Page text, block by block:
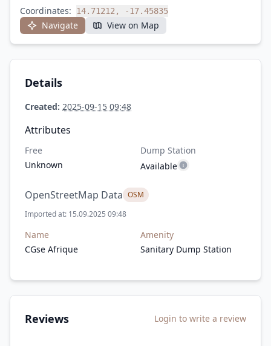
Coordinates: 14.71212, -17.45835
Navigate View on Map
Details
Created: 2025-09-15 09:48
Attributes
Free
Unknown
Dump Station
Available
OpenStreetMap Data OSM
Imported at: 15.09.2025 09:48
Name
CGse Afrique
Amenity
Sanitary Dump Station
Reviews Login to write a review